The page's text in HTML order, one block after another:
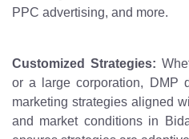
PPC advertising, and more.
Customized Strategies:
or a large corporation, DMP
marketing strategies aligned
and market conditions in